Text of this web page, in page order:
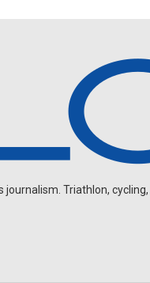
journalism. Triathlon,